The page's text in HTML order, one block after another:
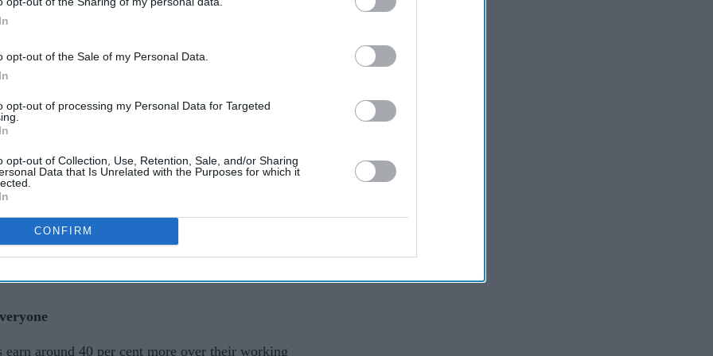
opt-out of the Sale of my Personal Data.
opt-out of processing my Personal Data for Targeted
opt-out of Collection, Use, Retention, Sale, and/or Sharing
Data that Is Unrelated with the Purposes for which it
CONFIRM
home sales
for Fiscal Studies (IFS) for the Department
generally boosts lifetime earnings, not
Once student loan repayments, higher taxes and
around 25 per cent of graduates end up
might have without a degree.
sat their GCSEs in 2002 and compare those
who had similar academic prospects but chose
earn around 40 per cent more over their working